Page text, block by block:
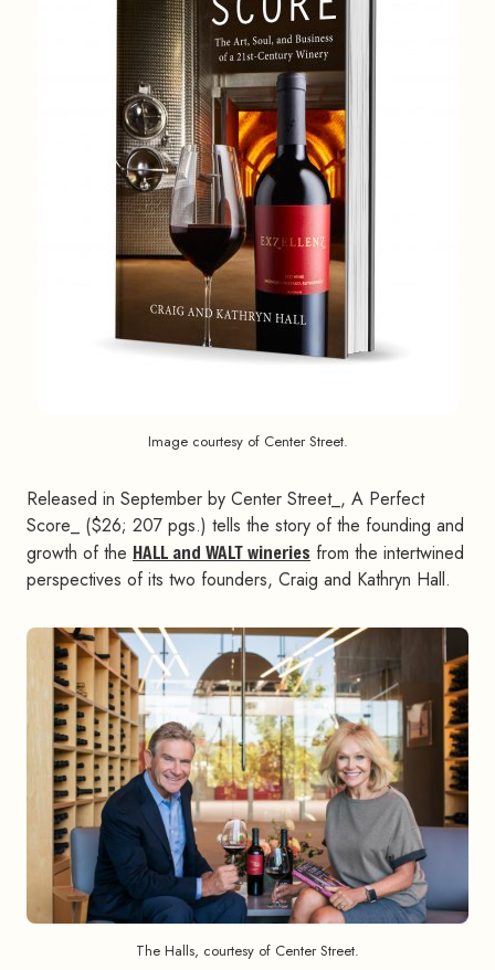
Image courtesy of Center Street.
Released in September by Center Street_, A Perfect
Score_ ($26; 207 pgs.) tells the story of the founding and
growth of the HALL and WALT wineries from the intertwined
perspectives of its two founders, Craig and Kathryn Hall.
The Halls, courtesy of Center Street.